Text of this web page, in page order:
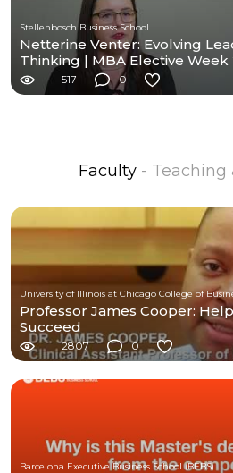
Stellenbosch Business School
Netterine Venter: Evolving
Thinking | MBA Elective Week
517 0
Faculty - Teaching
University of Illinois at Chicago College of
Professor James Cooper:
Succeed
2807 0
Barcelona Executive Business School (BEBS)